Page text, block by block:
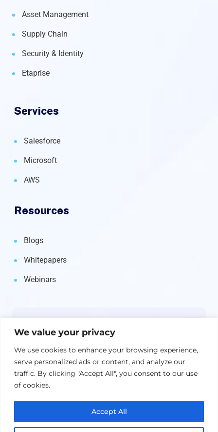
We value your privacy
We use cookies to enhance your browsing experience,
serve personalized ads or content, and analyze our
traffic. By clicking "Accept All", you consent to our use
of cookies.
Accept All
Asset Management
Supply Chain
Security & Identity
Etaprise
Services
Salesforce
Microsoft
AWS
Resources
Blogs
Whitepapers
Webinars
straight to your inbox.